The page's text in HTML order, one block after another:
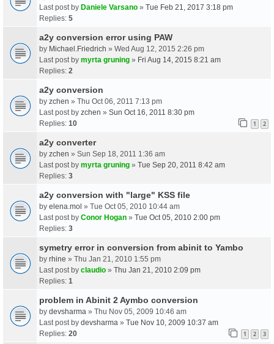
Last post by Daniele Varsano » Tue Feb 21, 2017 3:18 pm
Replies: 5
a2y conversion error using PAW
by Michael.Friedrich » Wed Aug 12, 2015 2:26 pm
Last post by myrta gruning » Fri Aug 14, 2015 8:21 am
Replies: 2
a2y conversion
by zchen » Thu Oct 06, 2011 7:13 pm
Last post by zchen » Sun Oct 16, 2011 8:30 pm
Replies: 10 1 2
a2y converter
by zchen » Sun Sep 18, 2011 1:36 am
Last post by myrta gruning » Tue Sep 20, 2011 8:42 am
Replies: 3
a2y conversion with "large" KSS file
by elena.mol » Tue Oct 05, 2010 10:44 am
Last post by Conor Hogan » Tue Oct 05, 2010 2:00 pm
Replies: 3
symetry error in conversion from abinit to Yambo
by rhine » Thu Jan 21, 2010 1:55 pm
Last post by claudio » Thu Jan 21, 2010 2:09 pm
Replies: 1
problem in Abinit 2 Aymbo conversion
by devsharma » Thu Nov 05, 2009 10:46 am
Last post by devsharma » Tue Nov 10, 2009 10:37 am
Replies: 20 1 2 3